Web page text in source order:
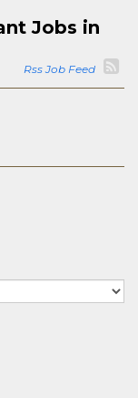
Jobs in
Rss Job Feed